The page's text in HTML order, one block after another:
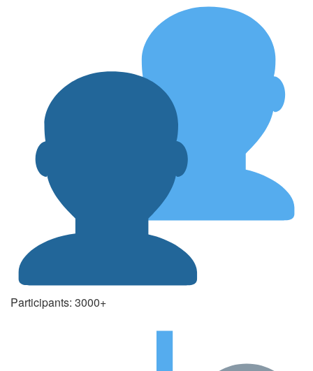
Participants: 3000+